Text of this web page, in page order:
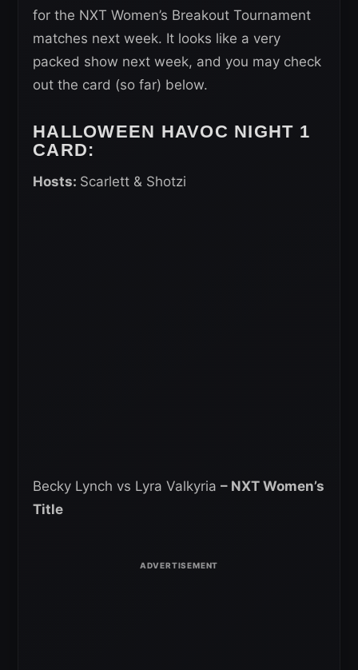
for the NXT Women’s Breakout Tournament
matches next week. It looks like a very
packed show next week, and you may check
out the card (so far) below.
HALLOWEEN HAVOC NIGHT 1
CARD:
Hosts: Scarlett & Shotzi
Becky Lynch vs Lyra Valkyria – NXT Women’s
Title